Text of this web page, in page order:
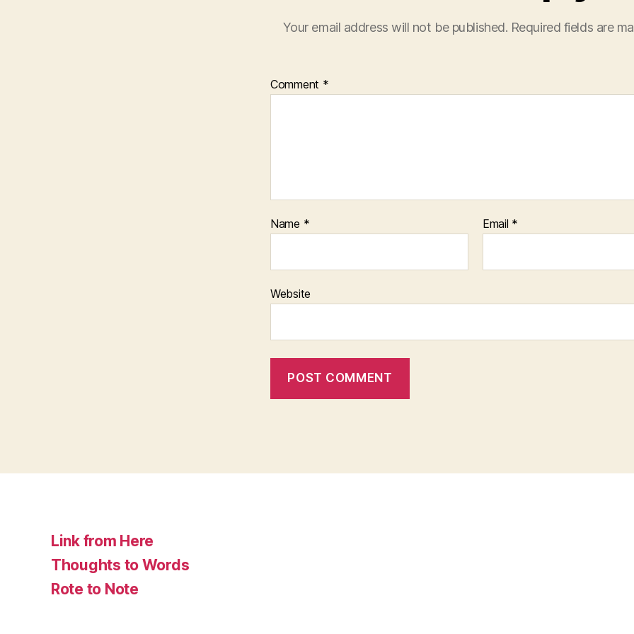
Your email address will not be published. Required fields are
Comment *
Name * Email *
Website
Link from Here
Thoughts to Words
Rote to Note